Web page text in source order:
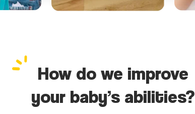
How do we improve
your baby’s abilities?